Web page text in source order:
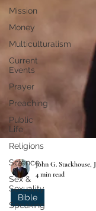
Mission
Money
Multiculturalism
Current
Events
Prayer
Preaching
Public
Life
Religions
Science
Sex &
Sexuality
Speaking
John G. Stackhouse, Jr.
4 min read